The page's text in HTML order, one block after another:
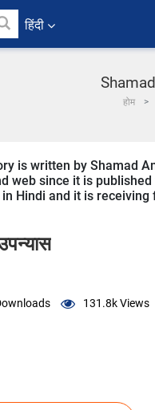
हिंदी
होम
is written by Shamad
web since it is
Hindi and it is
131.8kViews